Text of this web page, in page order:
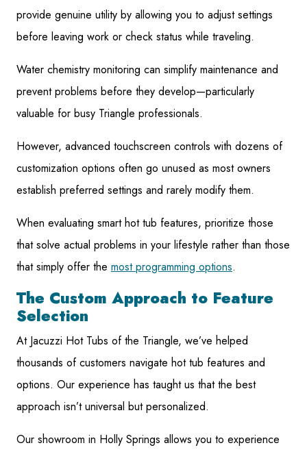
provide genuine utility by allowing you to adjust settings
before leaving work or check status while traveling.
Water chemistry monitoring can simplify maintenance and
prevent problems before they develop—particularly
valuable for busy Triangle professionals.
However, advanced touchscreen controls with dozens of
customization options often go unused as most owners
establish preferred settings and rarely modify them.
When evaluating smart hot tub features, prioritize those
that solve actual problems in your lifestyle rather than those
that simply offer the most programming options.
The Custom Approach to Feature
Selection
At Jacuzzi Hot Tubs of the Triangle, we’ve helped
thousands of customers navigate hot tub features and
options. Our experience has taught us that the best
approach isn’t universal but personalized.
Our showroom in Holly Springs allows you to experience